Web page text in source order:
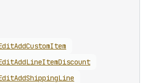
AddCustomItem
AddLineItemDiscount
AddShippingLine